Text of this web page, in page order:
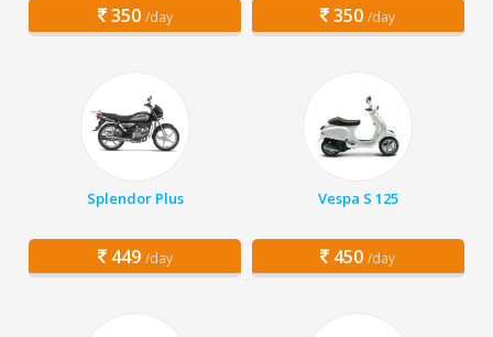
350 /day 350 /day
Splendor Plus
449 /day
Vespa S 125
450 /day